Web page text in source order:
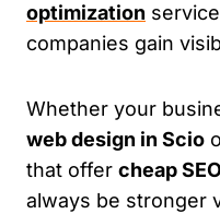
optimization
companies gain
Whether your
web design in Scio
that offer cheap
always be stronger